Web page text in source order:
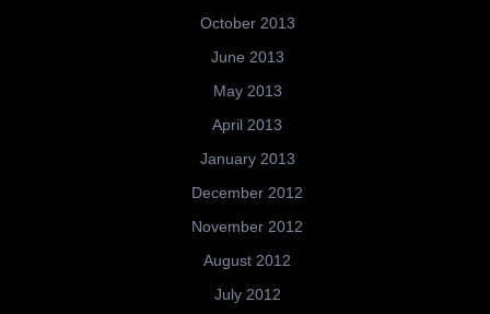
October 2013
June 2013
May 2013
April 2013
January 2013
December 2012
November 2012
August 2012
July 2012